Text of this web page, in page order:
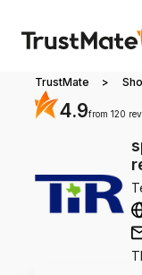
TrustMate >
4.9from 120